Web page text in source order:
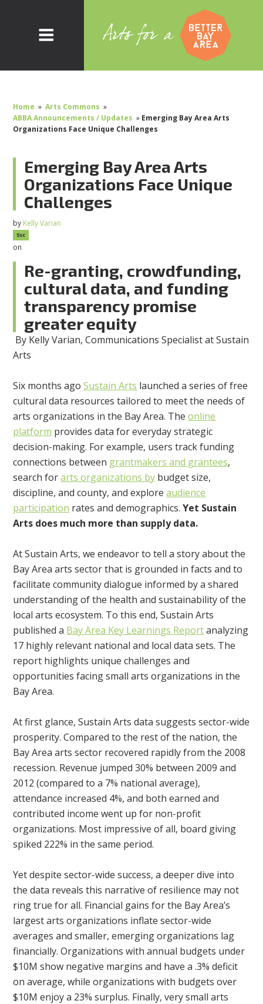
Home » Arts Commons »
ABBA Announcements / Updates » Emerging Bay Area Arts
Organizations Face Unique Challenges
Emerging Bay Area Arts
Organizations Face Unique
Challenges
by Kelly Varian
5sc
on
Re-granting, crowdfunding,
cultural data, and funding
transparency promise
greater equity
By Kelly Varian, Communications Specialist at Sustain
Arts
Six months agoSustain Arts launched a series of free
cultural data resources tailored to meet the needs of
arts organizations in the Bay Area. Theonline
platform provides data for everyday strategic
decision-making. For example, users track funding
connections between grantmakers and grantees,
search forarts organizations by budget size,
discipline, and county, and exploreaudience
participation rates and demographics.Yet Sustain
Arts does much more than supply data.
At Sustain Arts, we endeavor to tell a story about the
Bay Area arts sector that is grounded in facts and to
facilitate community dialogue informed by a shared
understanding of the health and sustainability of the
local arts ecosystem. To this end, Sustain Arts
published a Bay Area Key Learnings Reportanalyzing
17 highly relevant national and local data sets. The
report highlights unique challenges and
opportunities facing small arts organizations in the
Bay Area.
At first glance, Sustain Arts data suggests sector-wide
prosperity. Compared to the rest of the nation, the
Bay Area arts sector recovered rapidly from the 2008
recession. Revenue jumped 30% between 2009 and
2012 (compared to a 7% national average),
attendance increased 4%, and both earned and
contributed income went up for non-profit
organizations. Most impressive of all, board giving
spiked 222% in the same period.
Yet despite sector-wide success, a deeper dive into
the data reveals this narrative of resilience may not
ring true for all. Financial gains for the Bay Area’s
largest arts organizations inflate sector-wide
averages and smaller, emerging organizations lag
financially. Organizations with annual budgets under
$10M show negative margins and have a .3% deficit
on average, while organizations with budgets over
$10M enjoy a 23% surplus. Finally, very small arts